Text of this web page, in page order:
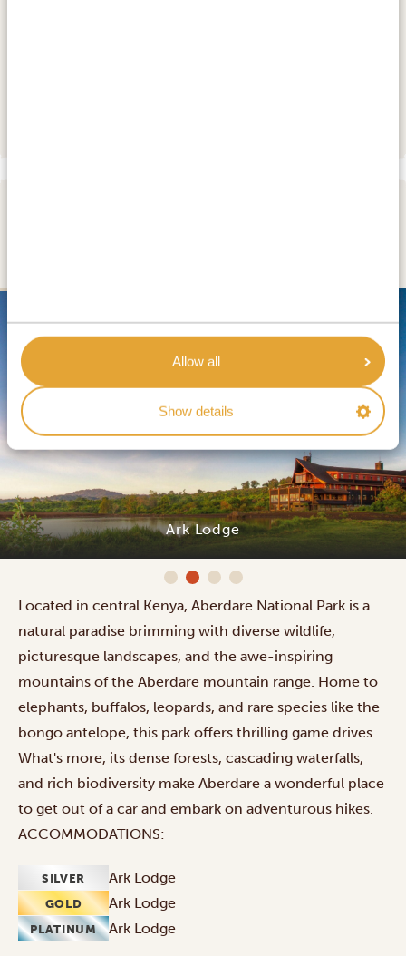
Allow all
Show details
Ark Lodge
Located in central Kenya, Aberdare National Park is a
natural paradise brimming with diverse wildlife,
picturesque landscapes, and the awe-inspiring
mountains of the Aberdare mountain range. Home to
elephants, buffalos, leopards, and rare species like the
bongo antelope, this park offers thrilling game drives.
What's more, its dense forests, cascading waterfalls,
and rich biodiversity make Aberdare a wonderful place
to get out of a car and embark on adventurous hikes.
ACCOMMODATIONS:
SILVER Ark Lodge
GOLD Ark Lodge
PLATINUM Ark Lodge